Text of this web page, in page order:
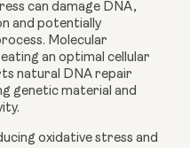
can damage DNA,
and potentially
Molecular
an optimal cellular
natural DNA repair
genetic material and
oxidative stress and